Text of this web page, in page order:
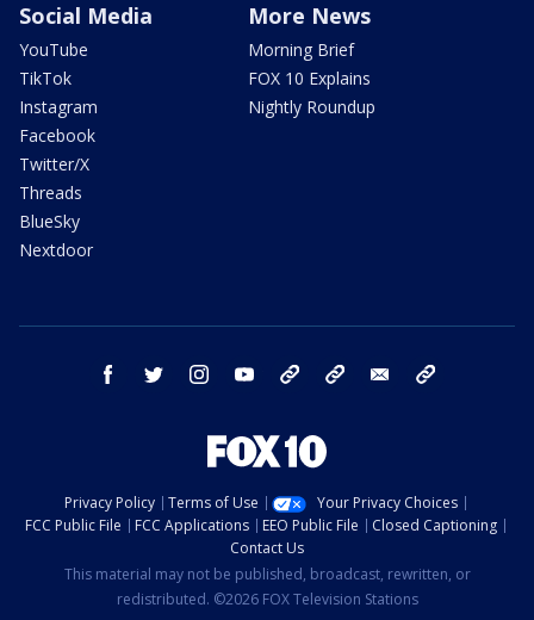
Social Media
YouTube
TikTok
Instagram
Facebook
Twitter/X
Threads
BlueSky
Nextdoor
More News
Morning Brief
FOX 10 Explains
Nightly Roundup
facebook twitter instagram youtube bluesky email
Privacy Policy Terms of Use
Your Privacy Choices
FCC Public File
FCC Applications EEO Public File
Closed Captioning
Contact Us
This material may not be published, broadcast, rewritten, or
redistributed. ©2026 FOX Television Stations